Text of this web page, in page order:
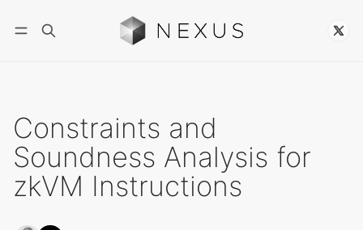
Constraints and
Soundness Analysis for
zkVM Instructions